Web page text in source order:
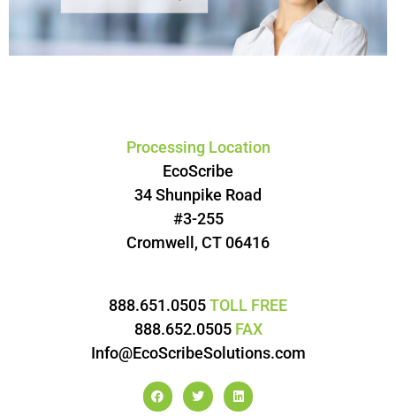
Processing Location
EcoScribe
34 Shunpike Road
#3-255
Cromwell, CT 06416
888.651.0505TOLL FREE
888.652.0505 FAX
Info@EcoScribeSolutions.com